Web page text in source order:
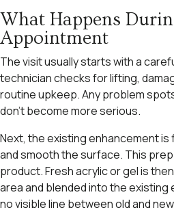
What Happens
Appointment
The visit usually starts with a
technician checks for lifting,
routine upkeep. Any problem
don’t become more serious.
Next, the existing enhancement
and smooth the surface. This
product. Fresh acrylic or gel is
area and blended into the existing
no visible line between old and